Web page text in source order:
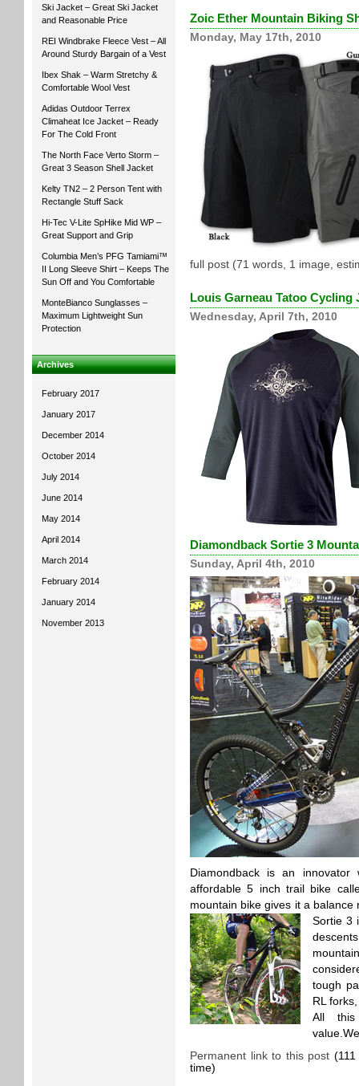
Ski Jacket – Great Ski Jacket
and Reasonable Price
REI Windbrake Fleece Vest – All
Around Sturdy Bargain of a Vest
Ibex Shak – Warm Stretchy &
Comfortable Wool Vest
Adidas Outdoor Terrex
Climaheat Ice Jacket – Ready
For The Cold Front
The North Face Verto Storm –
Great 3 Season Shell Jacket
Kelty TN2 – 2 Person Tent with
Rectangle Stuff Sack
Hi-Tec V-Lite SpHike Mid WP –
Great Support and Grip
Columbia Men’s PFG Tamiami™
II Long Sleeve Shirt – Keeps The
Sun Off and You Comfortable
MonteBianco Sunglasses –
Maximum Lightweight Sun
Protection
Archives
February 2017
January 2017
December 2014
October 2014
July 2014
June 2014
May 2014
April 2014
March 2014
February 2014
January 2014
November 2013
Zoic Ether Mountain Biking
Monday, May 17th, 2010
full post (71 words, 1 image,
Louis Garneau Tatoo Cycling
Wednesday, April 7th, 2010
Diamondback Sortie 3
Sunday, April 4th, 2010
Diamondback is an
affordable 5 inch trail bike
mountain bike gives it a
Sortie 3
tough
RL
All
Permanent link to this post
time)